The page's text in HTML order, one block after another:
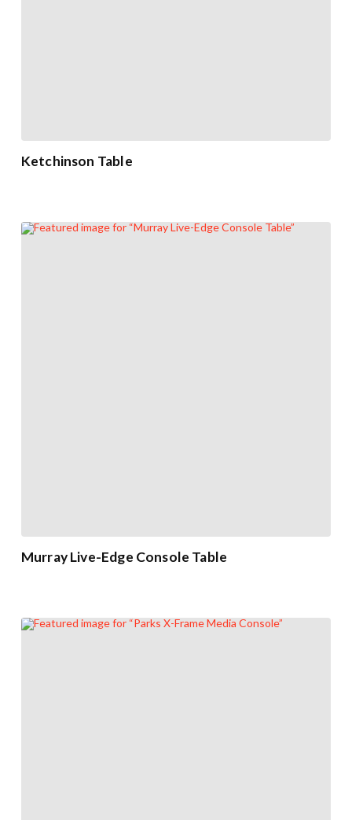
Ketchinson Table
Murray Live-Edge Console Table